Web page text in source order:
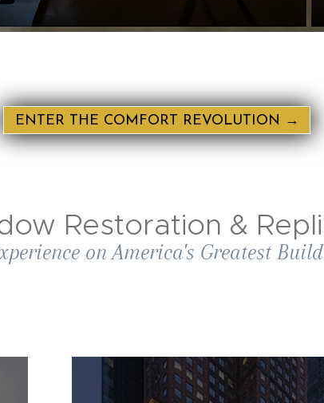
ENTER THE COMFORT REVOLUTION →
Restoration &
on America's Greatest